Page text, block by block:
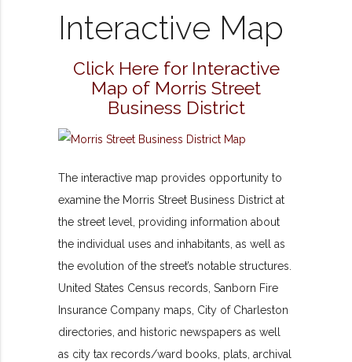
Interactive Map
Click Here for Interactive
Map of Morris Street
Business District
The interactive map provides opportunity to
examine the Morris Street Business District at
the street level, providing information about
the individual uses and inhabitants, as well as
the evolution of the street’s notable structures.
United States Census records, Sanborn Fire
Insurance Company maps, City of Charleston
directories, and historic newspapers as well
as city tax records/ward books, plats, archival